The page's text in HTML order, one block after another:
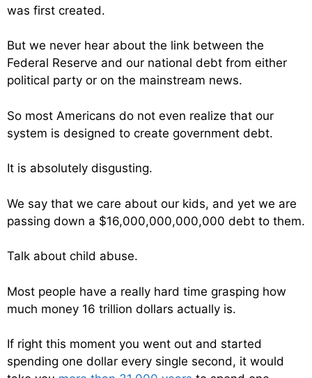
was first created.
But we never hear about the link between the
Federal Reserve and our national debt from either
political party or on the mainstream news.
So most Americans do not even realize that our
system is designed to create government debt.
It is absolutely disgusting.
We say that we care about our kids, and yet we are
passing down a $16,000,000,000,000 debt to them.
Talk about child abuse.
Most people have a really hard time grasping how
much money 16 trillion dollars actually is.
If right this moment you went out and started
spending one dollar every single second, it would